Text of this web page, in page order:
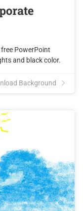
PowerPoint
and black color.
Background